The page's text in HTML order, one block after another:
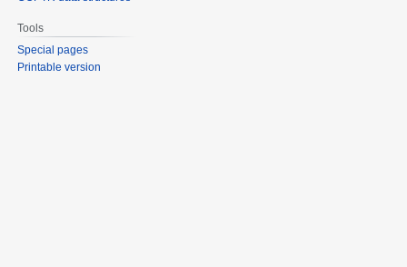
Tools
Special pages
Printable version